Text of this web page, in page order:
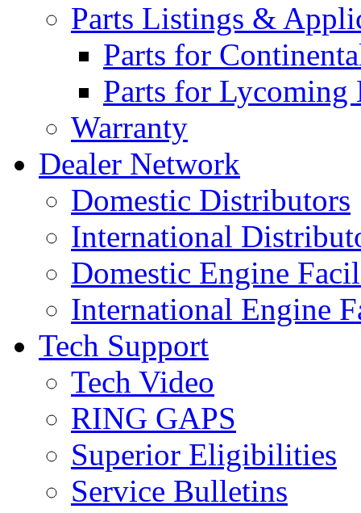
Parts Listings &
Parts for
Parts for Lycoming
Warranty
Dealer Network
Domestic Distributors
International
Domestic Engine
International Engine
Tech Support
Tech Video
RING GAPS
Superior Eligibilities
Service Bulletins